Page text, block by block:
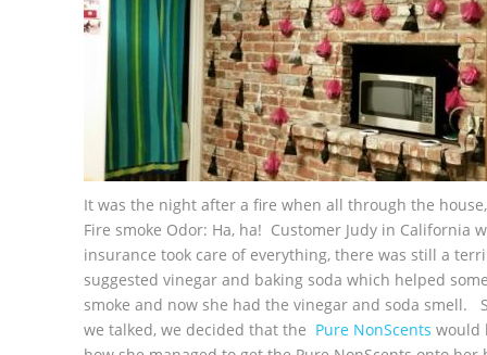
It was the night after a fire when all through the
Fire smoke Odor: Ha, ha! Customer Judy in
insurance took care of everything, there was still a
suggested vinegar and baking soda which helped
smoke and now she had the vinegar and soda smell.
we talked, we decided that the Pure NonScents would